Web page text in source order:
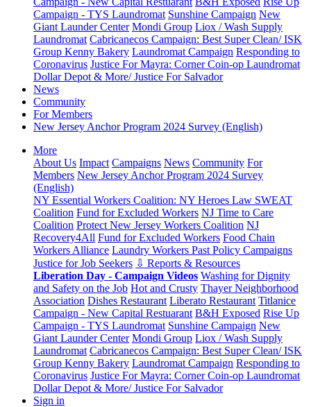
Campaign - TYS Laundromat Sunshine Campaign New
Giant Launder Center Mondi Group Liox / Wash Supply
Laundromat Cabricanecos Campaign: Best Super Clean/ ISK
Group Kenny Bakery Laundromat Campaign Responding to
Coronavirus Justice For Mayra: Corner Coin-op Laundromat
Dollar Depot & More/ Justice For Salvador
News
Community
For Members
New Jersey Anchor Program 2024 Survey (English)
More
About Us Impact Campaigns News Community For
Members New Jersey Anchor Program 2024 Survey
(English)
NY Essential Workers Coalition: NY Heroes Law SWEAT
Coalition Fund for Excluded Workers NJ Time to Care
Coalition Protect New Jersey Workers Coalition NJ
Recovery4All Fund for Excluded Workers Food Chain
Workers Alliance Laundry Workers Past Policy Campaigns
Justice for Job Seekers ⇩ Reports & Resources
Liberation Day - Campaign Videos Washing for Dignity
and Safety on the Job Hot and Crusty Thayer Neighborhood
Association Dishes Restaurant Liberato Restaurant Titlanice
Campaign - New Capital Restuarant B&H Exposed Rise Up
Campaign - TYS Laundromat Sunshine Campaign New
Giant Launder Center Mondi Group Liox / Wash Supply
Laundromat Cabricanecos Campaign: Best Super Clean/ ISK
Group Kenny Bakery Laundromat Campaign Responding to
Coronavirus Justice For Mayra: Corner Coin-op Laundromat
Dollar Depot & More/ Justice For Salvador
Sign in